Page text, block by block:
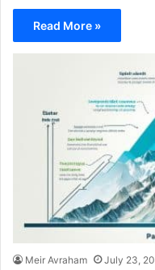
Read More »
Meir Avraham July 23,